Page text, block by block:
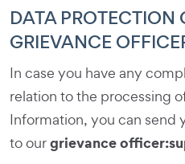
DATA PROTECTION
GRIEVANCE
In case you have any
relation to the processing
Information, you can send
to ourgrievance officer: